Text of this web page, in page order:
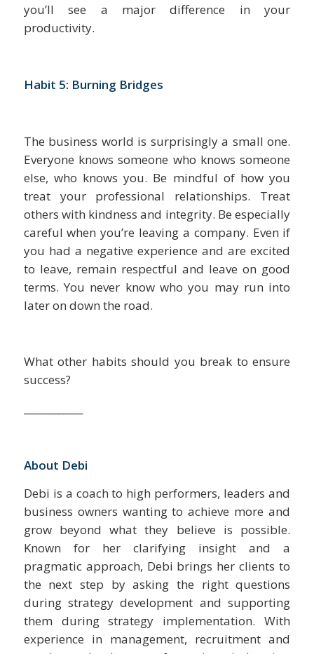
you’ll see a major difference in your
productivity.
Habit 5: Burning Bridges
The business world is surprisingly a small one.
Everyone knows someone who knows someone
else, who knows you. Be mindful of how you
treat your professional relationships. Treat
others with kindness and integrity. Be especially
careful when you’re leaving a company. Even if
you had a negative experience and are excited
to leave, remain respectful and leave on good
terms. You never know who you may run into
later on down the road.
What other habits should you break to ensure
success?
About Debi
Debi is a coach to high performers, leaders and
business owners wanting to achieve more and
grow beyond what they believe is possible.
Known for her clarifying insight and a
pragmatic approach, Debi brings her clients to
the next step by asking the right questions
during strategy development and supporting
them during strategy implementation. With
experience in management, recruitment and